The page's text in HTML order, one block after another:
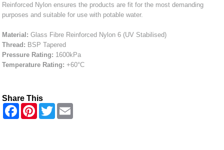
Reinforced Nylon ensures the products are fit for the most demanding
purposes and suitable for use with potable water.
Material: Glass Fibre Reinforced Nylon 6 (UV Stabilised)
Thread: BSP Tapered
Pressure Rating: 1600kPa
Temperature Rating: +60°C
Share This
F
P
T
w